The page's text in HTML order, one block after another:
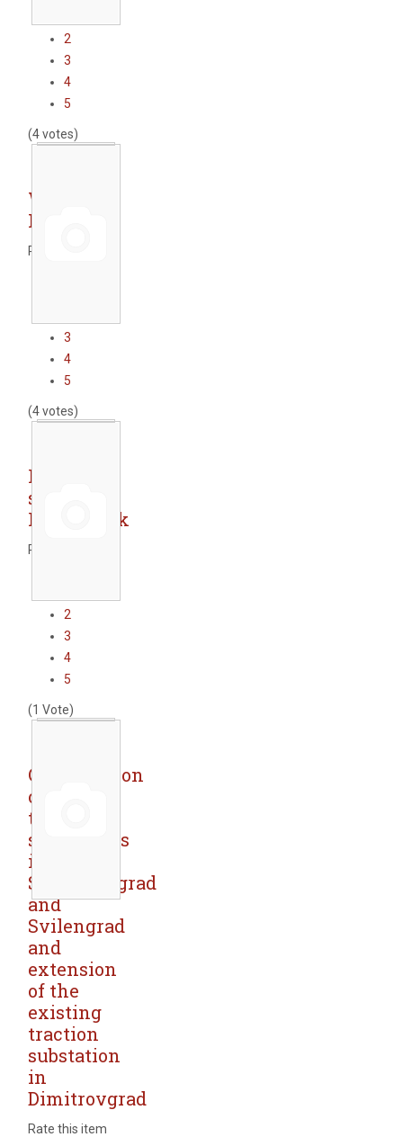
2
3
4
5
(4 votes)
WWTP
Karlovo
Rate this item
3
4
5
(4 votes)
Railway
station -
Pazardzhik
Rate this item
2
3
4
5
(1 Vote)
Construction
of new
traction
substations
in
Simeonovgrad
and
Svilengrad
and
extension
of the
existing
traction
substation
in
Dimitrovgrad
Rate this item